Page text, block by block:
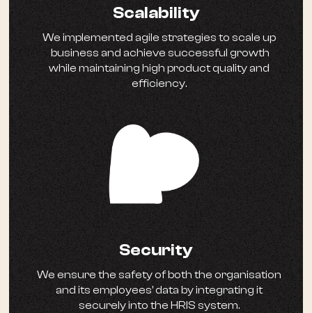
Scalability
We implemented agile strategies to scale up
business and achieve successful growth
while maintaining high product quality and
efficiency.
Security
We ensure the safety of both the organisation
and its employees' data by integrating it
securely into the HRIS system.